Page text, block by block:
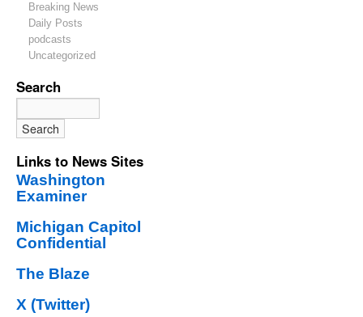
Breaking News
Daily Posts
podcasts
Uncategorized
Search
Links to News Sites
Washington
Examiner
Michigan Capitol
Confidential
The Blaze
X (Twitter)